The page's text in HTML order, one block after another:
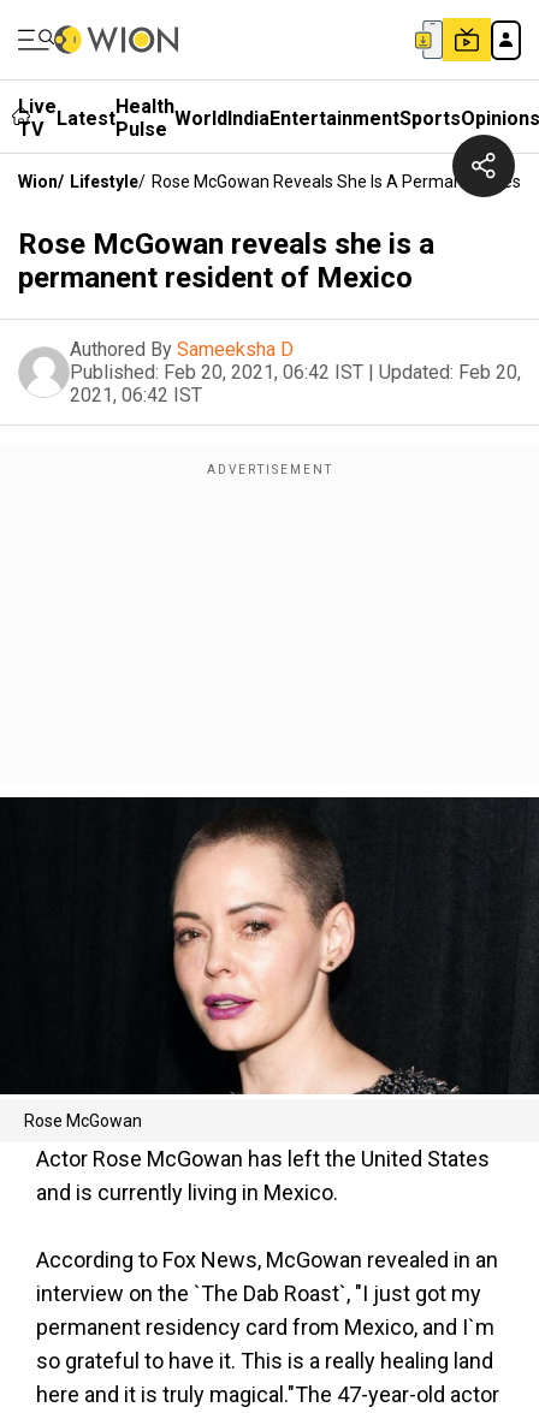
Live
TV
LatestHealth
Pulse WorldIndiaEntertainmentSportsOpinions
Wion/ Lifestyle/ Rose McGowan Reveals She Is A Permanent
Rose McGowan reveals she is a
permanent resident of Mexico
Authored By Sameeksha D
Published: Feb 20, 2021, 06:42 IST | Updated: Feb 20,
2021, 06:42 IST
Rose McGowan
Actor Rose McGowan has left the United States
and is currently living in Mexico.
According to Fox News, McGowan revealed in an
interview on the `The Dab Roast`, "I just got my
permanent residency card from Mexico, and I`m
so grateful to have it. This is a really healing land
here and it is truly magical."The 47-year-old actor